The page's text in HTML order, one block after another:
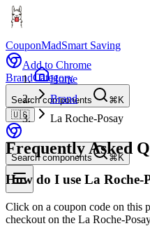
CouponMadSmart Saving
Add to Chrome
BrandCategory
Search components
⌘K
🇺🇸
Search components ⌘K
Home
Brand
La Roche-Posay
Frequently Asked
How do I use La Roche-
Click on a coupon code on this
checkout on the La Roche-